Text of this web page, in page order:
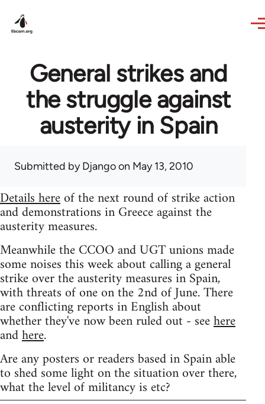
General strikes and
the struggle against
austerity in Spain
Submitted byDjangoon May 13, 2010
Details hereof the next round of strike action
and demonstrations in Greece against the
austerity measures.
Meanwhile the CCOO and UGT unions made
some noises this week about calling a general
strike over the austerity measures in Spain,
with threats of one on the 2nd of June. There
are conflicting reports in English about
whether they've now been ruled out - seehere
andhere.
Are any posters or readers based in Spain able
to shed some light on the situation over there,
what the level of militancy is etc?